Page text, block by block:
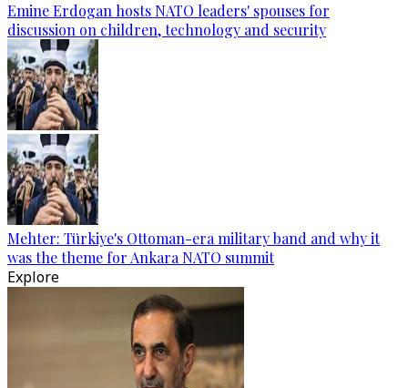
Emine Erdogan hosts NATO leaders' spouses for
discussion on children, technology and security
Mehter: Türkiye's Ottoman-era military band and why it
was the theme for Ankara NATO summit
Explore